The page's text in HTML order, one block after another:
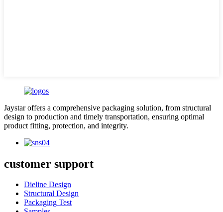
Jaystar offers a comprehensive packaging solution, from structural
design to production and timely transportation, ensuring optimal
product fitting, protection, and integrity.
customer support
Dieline Design
Structural Design
Packaging Test